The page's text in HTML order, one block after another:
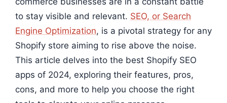
to stay visible and relevant. SEO, or Search
Engine Optimization, is a pivotal strategy for any
Shopify store aiming to rise above the noise.
This article delves into the best Shopify SEO
apps of 2024, exploring their features, pros,
cons, and more to help you choose the right